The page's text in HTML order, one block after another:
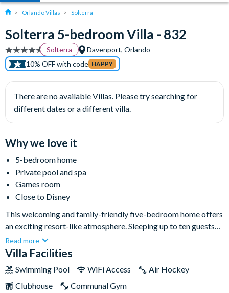
Orlando Villas Solterra
Solterra 5-bedroom Villa - 832
Solterra
Davenport, Orlando
10% OFF with code HAPPY
There are no available Villas. Please try searching for
different dates or a different villa.
Why we love it
5-bedroom home
Private pool and spa
Games room
Close to Disney
This welcoming and family-friendly five-bedroom home offers
an exciting resort-like atmosphere. Sleeping up to ten guests
with ample space, a holiday here revolves around relaxation
(perfect for rest days when you need a break from the nearby
community, this villa also offers full guest access to the resort’s
communal clubhouse facilities, so rest assured there’s plenty to
Read more
Villa Facilities
Swimming Pool WiFi Access
Air Hockey
Clubhouse
Communal Gym